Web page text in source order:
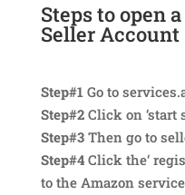
Steps to open
Seller Account
Step#1Go to
Step#2Click on ‘start
Step#3Then go to
Step#4Click the‘
to the Amazon